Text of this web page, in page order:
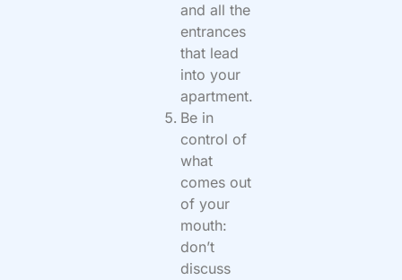
and all the
entrances
that lead
into your
apartment.
Be in
control of
what
comes out
of your
mouth:
don’t
discuss